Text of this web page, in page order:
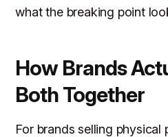
what the breaking point
How Brands
Both Together
For brands selling